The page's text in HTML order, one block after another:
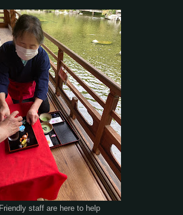
Friendly staff are here to help